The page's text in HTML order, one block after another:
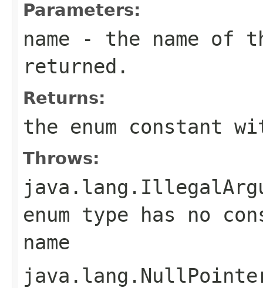
Parameters:
name - the name of
returned.
Returns:
the enum constant
Throws:
enum type has no
name